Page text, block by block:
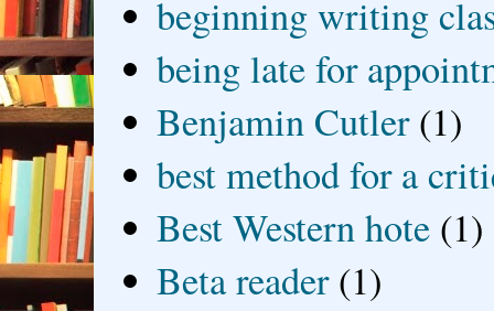
beginning writing
being late for
Benjamin Cutler (1)
best method for a
Best Western hote (1)
Beta reader (1)